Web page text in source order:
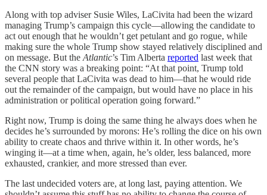
Along with top adviser Susie Wiles, LaCivita had been the wizard
managing Trump’s campaign this cycle—allowing the candidate to
act out enough that he wouldn’t get petulant and go rogue, while
making sure the whole Trump show stayed relatively disciplined and
on message. But the Atlantic’s Tim Alberta reported last week that
the CNN story was a breaking point: “At that point, Trump told
several people that LaCivita was dead to him—that he would ride
out the remainder of the campaign, but would have no place in his
administration or political operation going forward.”
Right now, Trump is doing the same thing he always does when he
decides he’s surrounded by morons: He’s rolling the dice on his own
ability to create chaos and thrive within it. In other words, he’s
winging it—at a time when, again, he’s older, less balanced, more
exhausted, crankier, and more stressed than ever.
The last undecided voters are, at long last, paying attention. We